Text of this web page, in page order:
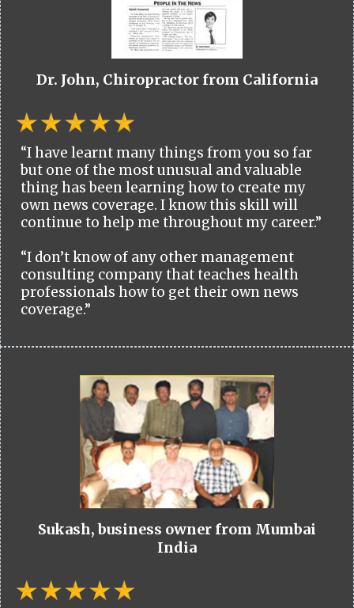
Dr. John, Chiropractor from California
“I have learnt many things from you so far
but one of the most unusual and valuable
thing has been learning how to create my
own news coverage. I know this skill will
continue to help me throughout my career.”
“I don’t know of any other management
consulting company that teaches health
professionals how to get their own news
coverage.”
Sukash, business owner from Mumbai
India